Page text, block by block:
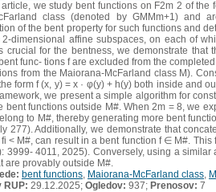
article, we study bent functions on F2m 2 of
class (denoted by GMMm+1) and
of the bent property for such functions and
2-dimensional affine subspaces, on each of
crucial for the bentness, we demonstrate
func- tions f are excluded from the
from the Maiorana-McFarland class M).
form f (x, y) = x · φ(y) + h(y) both inside and
we present a simple algorithm for
bent functions outside M#. When 2m = 8, we
to M#, thereby generating more bent
277). Additionally, we demonstrate that
< M#, can result in a bent function f ∈ M#.
3999- 4011, 2025). Conversely, using a
are provably outside M#.
bent functions Maiorana-McFarland class
RUP: 29.12.2025; Ogledov: 937; Prenosov: 7